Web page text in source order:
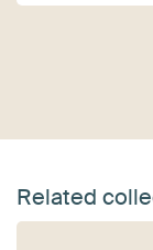
Related